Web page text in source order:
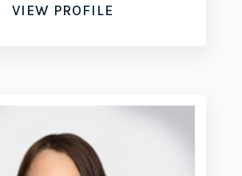
VIEW PROFILE